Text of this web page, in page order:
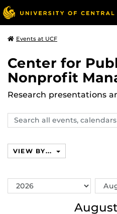
Events at UCF
Center for
Nonprofit
Research presentations
Search
events,
VIEW BY...
Switch
Year